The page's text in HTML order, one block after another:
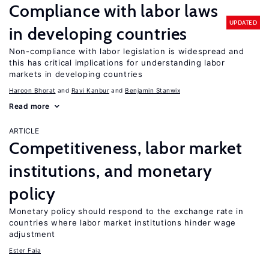
Compliance with labor laws
in developing countries
UPDATED
Non-compliance with labor legislation is widespread and
this has critical implications for understanding labor
markets in developing countries
Haroon Bhorat Ravi Kanbur Benjamin Stanwix
Read more
ARTICLE
Competitiveness, labor market
institutions, and monetary
policy
Monetary policy should respond to the exchange rate in
countries where labor market institutions hinder wage
adjustment
Ester Faia